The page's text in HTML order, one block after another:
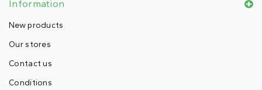
Information
New products
Our stores
Contact us
Conditions